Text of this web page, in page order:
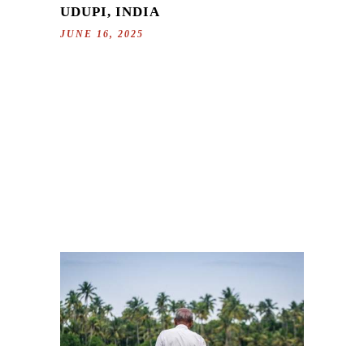
UDUPI, INDIA
JUNE 16, 2025